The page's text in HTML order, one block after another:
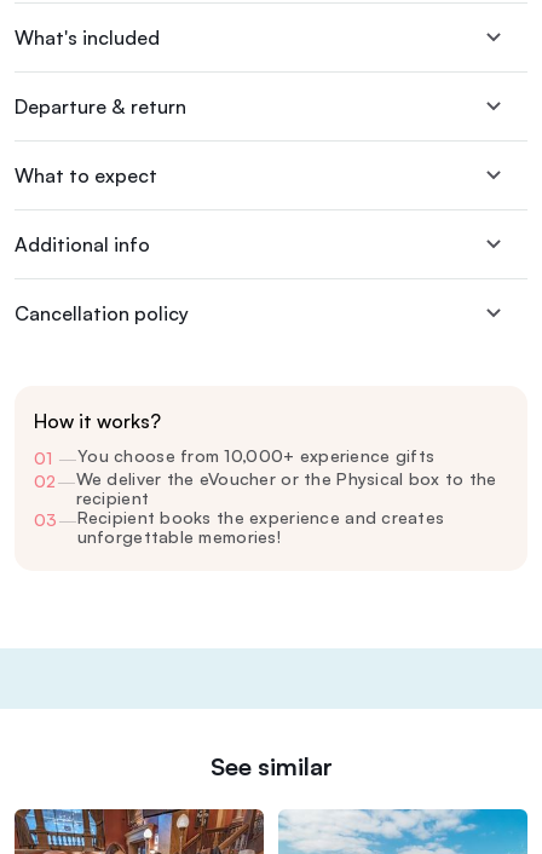
What's included
Departure & return
What to expect
Additional info
Cancellation policy
How it works?
01 —You choose from 10,000+ experience gifts
02—We deliver the eVoucher or the Physical box to the
recipient
03—Recipient books the experience and creates
unforgettable memories!
See similar